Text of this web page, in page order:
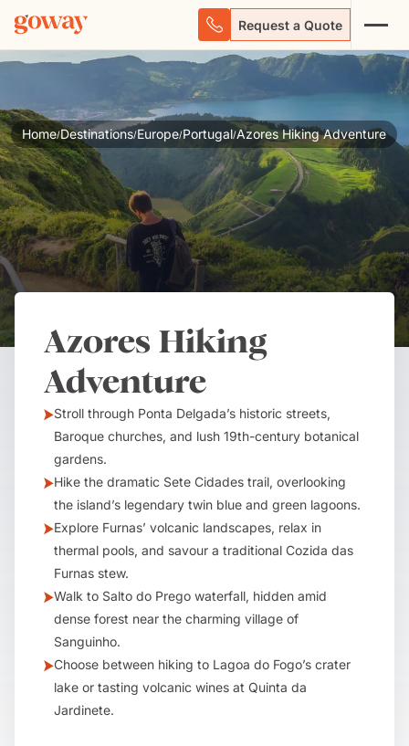
Request a Quote
Home/Destinations/Europe/Portugal/Azores Hiking Adventure
Azores Hiking
Adventure
Stroll through Ponta Delgada’s historic streets,
Baroque churches, and lush 19th-century botanical
gardens.
Hike the dramatic Sete Cidades trail, overlooking
the island’s legendary twin blue and green lagoons.
Explore Furnas’ volcanic landscapes, relax in
thermal pools, and savour a traditional Cozida das
Furnas stew.
Walk to Salto do Prego waterfall, hidden amid
dense forest near the charming village of
Sanguinho.
Choose between hiking to Lagoa do Fogo’s crater
lake or tasting volcanic wines at Quinta da
Jardinete.